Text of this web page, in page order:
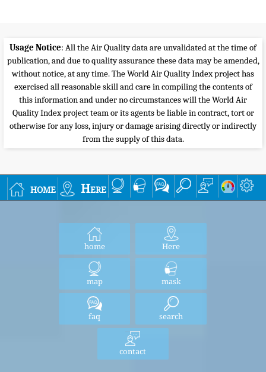
Usage Notice: All the Air Quality data are unvalidated at the time of
publication, and due to quality assurance these data may be amended,
without notice, at any time. The World Air Quality Index project has
exercised all reasonable skill and care in compiling the contents of
this information and under no circumstances will the World Air
Quality Index project team or its agents be liable in contract, tort or
otherwise for any loss, injury or damage arising directly or indirectly
from the supply of this data.
home Here
home Here
map mask
faq search
contact